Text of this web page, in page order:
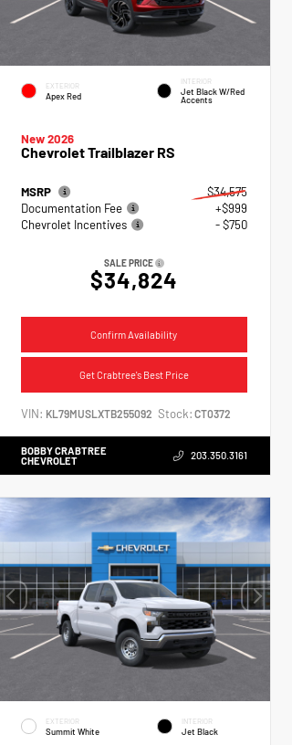
EXTERIOR
Apex Red
INTERIOR
Jet Black W/Red
Accents
New 2026
Chevrolet Trailblazer RS
MSRP
$34,575
Documentation Fee
+$999
Chevrolet Incentives
- $750
SALE PRICE
$34,824
Confirm Availability
Get Crabtree's Best Price
VIN: KL79MUSLXTB255092 Stock: CT0372
BOBBY CRABTREE
CHEVROLET
203.350.3161
EXTERIOR
Summit White
INTERIOR
Jet Black